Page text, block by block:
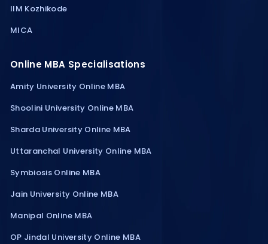
IIM Kozhikode
MICA
Online MBA Specialisations
Amity University Online MBA
Shoolini University Online MBA
Sharda University Online MBA
Uttaranchal University Online MBA
Symbiosis Online MBA
Jain University Online MBA
Manipal Online MBA
OP Jindal University Online MBA